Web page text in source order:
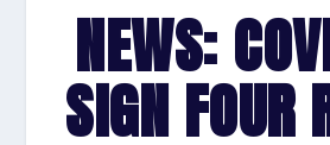
NEWS:
SIGN FOUR